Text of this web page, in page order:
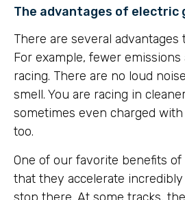
The advantages of electric
There are several
For example, fewer
racing. There are no loud
smell. You are racing in
sometimes even charged
too.
One of our favorite benefits
that they accelerate incredibly